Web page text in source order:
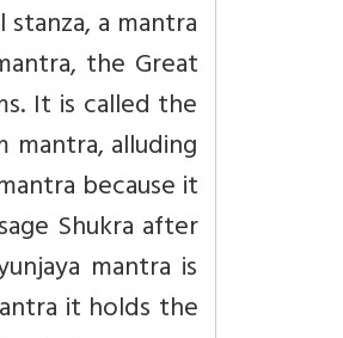
a mantra
the Great
It is called the
alluding
because it
Shukra after
mantra is
it holds the